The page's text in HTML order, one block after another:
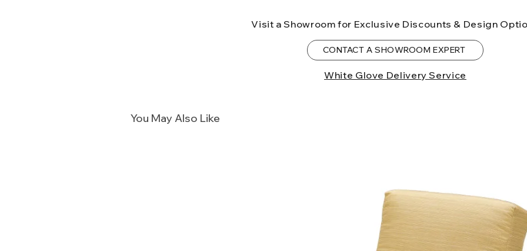
Visit a Showroom for Exclusive Discounts & Design
CONTACT A SHOWROOM EXPERT
White Glove Delivery Service
You May Also Like